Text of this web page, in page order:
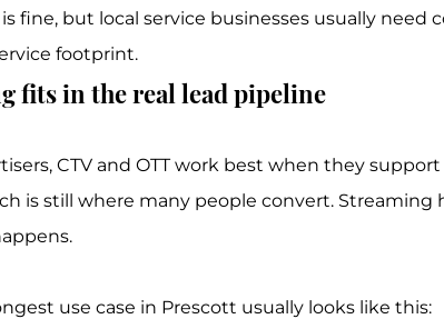
fine, but local service businesses usually need
footprint.
fits in the real lead pipeline
CTV and OTT work best when they
is still where many people convert. Streaming
use case in Prescott usually looks like this: